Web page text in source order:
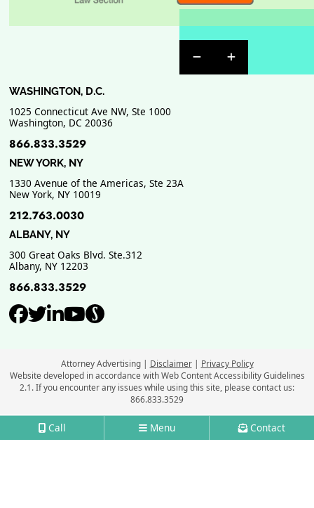
Call Menu Contact
Previous Badge
Next Badge
WASHINGTON, D.C.
1025 Connecticut Ave NW, Ste 1000
Washington, DC 20036
866.833.3529
NEW YORK, NY
1330 Avenue of the Americas, Ste 23A
New York, NY 10019
212.763.0030
ALBANY, NY
300 Great Oaks Blvd. Ste.312
Albany, NY 12203
866.833.3529
View our profile on Facebook,
View our feed on Twitter, opens
View our firm profile on
View our channel on
View our profile on
Attorney Advertising Disclaimer
Privacy Policy
Website developed in accordance with Web Content Accessibility Guidelines
2.1.If you encounter any issues while using this site, please contact us:
866.833.3529